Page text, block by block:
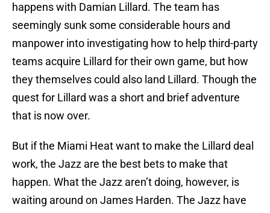
happens with Damian Lillard. The team has
seemingly sunk some considerable hours and
manpower into investigating how to help third-party
teams acquire Lillard for their own game, but how
they themselves could also land Lillard. Though the
quest for Lillard was a short and brief adventure
that is now over.
But if the Miami Heat want to make the Lillard deal
work, the Jazz are the best bets to make that
happen. What the Jazz aren’t doing, however, is
waiting around on James Harden. The Jazz have